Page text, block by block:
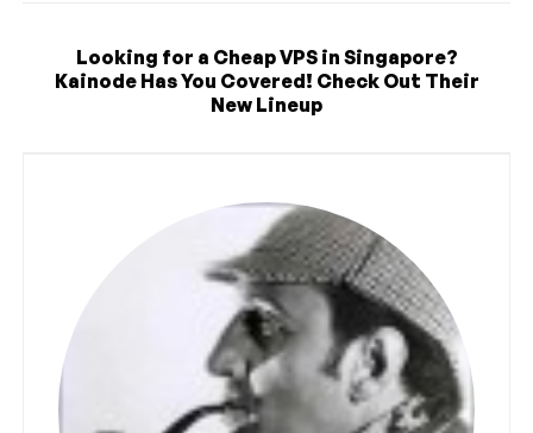
Looking for a Cheap VPS in Singapore?
Kainode Has You Covered! Check Out Their
New Lineup